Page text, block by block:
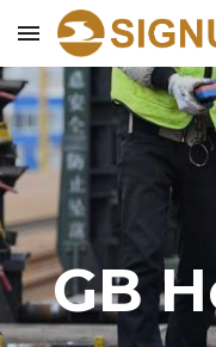
Skip to main content
GB